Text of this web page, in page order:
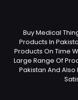
Buy Medical
Products In
Products On Time
Large Range Of
Pakistan And